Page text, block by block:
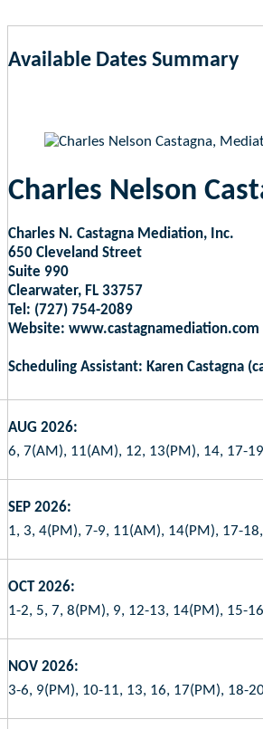
Available Dates Summary
Charles Nelson
Charles N. Castagna Mediation, Inc.
650 Cleveland Street
Suite 990
Clearwater, FL 33757
Tel: (727) 754-2089
Website: www.castagnamediation.com
Scheduling Assistant: Karen Castagna
AUG 2026:
6, 7(AM), 11(AM), 12, 13(PM), 14, 17-
SEP 2026:
1, 3, 4(PM), 7-9, 11(AM), 14(PM), 17-
OCT 2026:
1-2, 5, 7, 8(PM), 9, 12-13, 14(PM), 15-
NOV 2026:
3-6, 9(PM), 10-11, 13, 16, 17(PM), 18-